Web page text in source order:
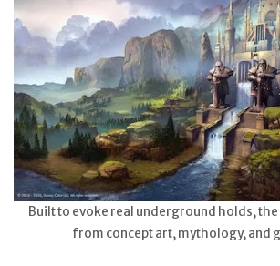
Built to evoke real underground holds,
from concept art, mythology, and